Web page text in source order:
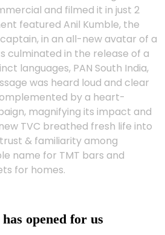
and filmed it in just 2
featured Anil Kumble, the
in an all-new avatar of a
culminated in the release of a
languages, PAN South India,
was heard loud and clear
by a heart-
magnifying its impact and
TVC breathed fresh life into
& familiarity among
name for TMT bars and
for homes.
opened for us